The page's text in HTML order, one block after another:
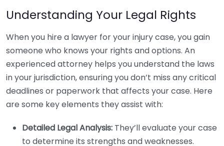
Understanding Your Legal Rights
When you hire a lawyer for your injury case, you gain
someone who knows your rights and options. An
experienced attorney helps you understand the laws
in your jurisdiction, ensuring you don’t miss any critical
deadlines or paperwork that affects your case. Here
are some key elements they assist with:
Detailed Legal Analysis: They’ll evaluate your case
to determine its strengths and weaknesses.